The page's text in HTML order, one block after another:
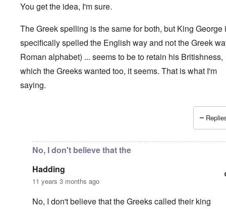
You get the idea, I'm sure.
The Greek spelling is the same for both, but King George
specifically spelled the English way and not the Greek
Roman alphabet) ... seems to be to retain his Britishness,
which the Greeks wanted too, it seems. That is what I'm
saying.
No, I don't believe that the
Hadding
11 years 3 months ago
No, I don't believe that the Greeks called their king